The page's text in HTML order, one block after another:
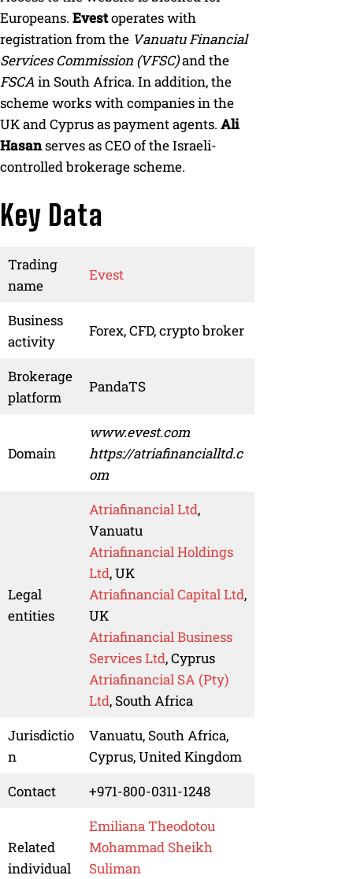
Europeans. Evestoperates with
registration from the Vanuatu Financial
Services Commission (VFSC)and the
FSCAin South Africa. In addition, the
scheme works with companies in the
UK and Cyprus as payment agents. Ali
Hasanserves as CEO of the Israeli-
controlled brokerage scheme.
Key Data
Trading
name
Evest
Business
activity
Forex, CFD, crypto broker
Brokerage
platform
PandaTS
Domain
www.evest.com
https://atriafinancialltd.c
om
Legal
entities
Atriafinancial Ltd,
Vanuatu
Atriafinancial Holdings
Ltd, UK
Atriafinancial Capital Ltd,
UK
Atriafinancial Business
Services Ltd, Cyprus
Atriafinancial SA (Pty)
Ltd, South Africa
Jurisdictio
n
Vanuatu, South Africa,
Cyprus, United Kingdom
Contact
+971-800-0311-1248
Related
individual
Emiliana Theodotou
Mohammad Sheikh
Suliman